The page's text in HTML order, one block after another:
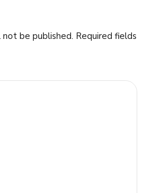
be published. Required fields